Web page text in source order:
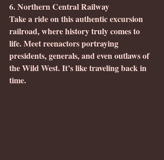
6. Northern Central Railway
Take a ride on this authentic excursion
railroad, where history truly comes to
life. Meet reenactors portraying
presidents, generals, and even outlaws of
the Wild West. It’s like traveling back in
time.